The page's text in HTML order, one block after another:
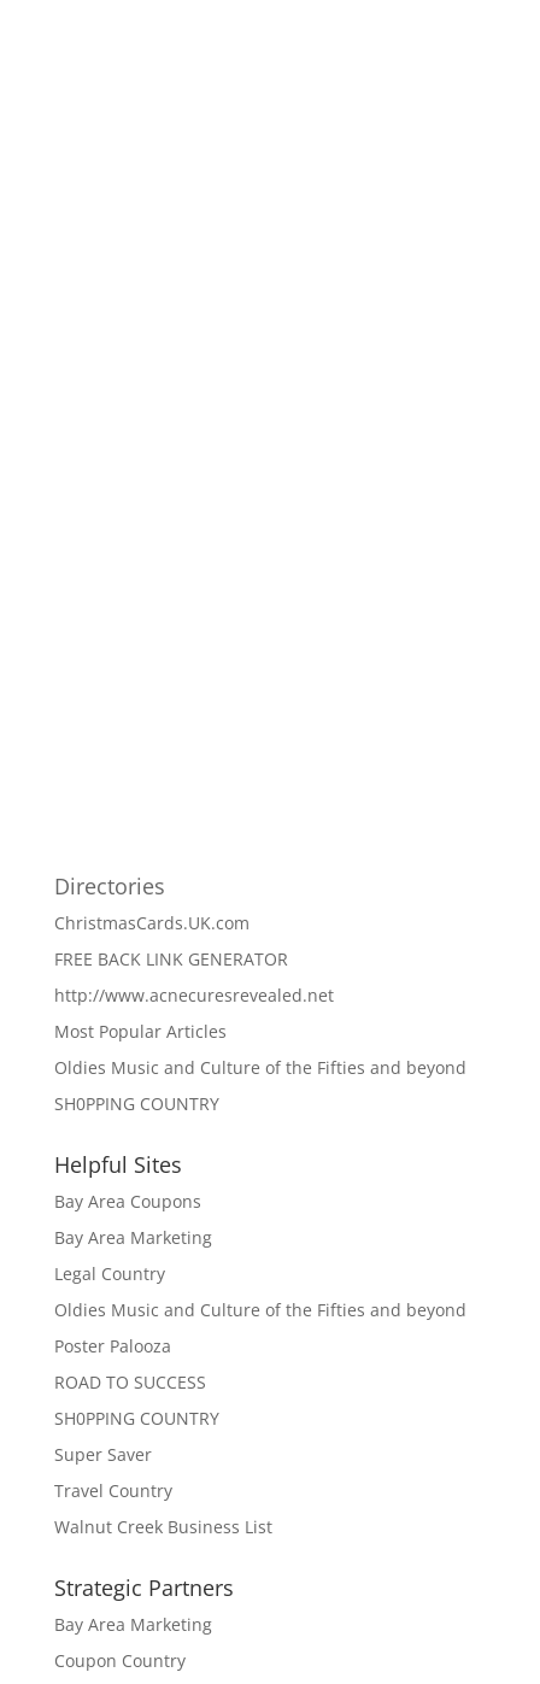
Directories
ChristmasCards.UK.com
FREE BACK LINK GENERATOR
http://www.acnecuresrevealed.net
Most Popular Articles
Oldies Music and Culture of the Fifties and beyond
SH0PPING COUNTRY
Helpful Sites
Bay Area Coupons
Bay Area Marketing
Legal Country
Oldies Music and Culture of the Fifties and beyond
Poster Palooza
ROAD TO SUCCESS
SH0PPING COUNTRY
Super Saver
Travel Country
Walnut Creek Business List
Strategic Partners
Bay Area Marketing
Coupon Country